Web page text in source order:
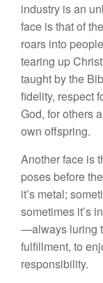
industry is an
face is that of
roars into
tearing up
taught by the
fidelity, respect
God, for others
own offspring.
Another face is
poses before
it’s metal;
sometimes it’s
—always luring
fulfillment, to
responsibility.